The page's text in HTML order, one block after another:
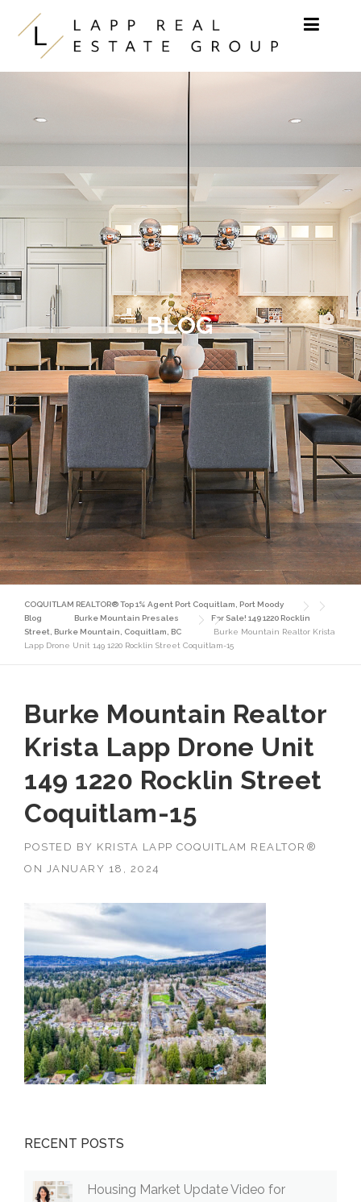
Skip to content
BLOG
COQUITLAM REALTOR® Top 1% Agent Port Coquitlam, Port Moody
Blog
Burke Mountain Presales
For Sale! 149 1220 Rocklin
Street, Burke Mountain, Coquitlam, BC
Burke Mountain Realtor Krista
Lapp Drone Unit 149 1220 Rocklin Street Coquitlam-15
Burke Mountain Realtor
Krista Lapp Drone Unit
149 1220 Rocklin Street
Coquitlam-15
POSTED BY KRISTA LAPP COQUITLAM REALTOR®
ON
JANUARY 18, 2024
RECENT POSTS
Housing Market Update Video for